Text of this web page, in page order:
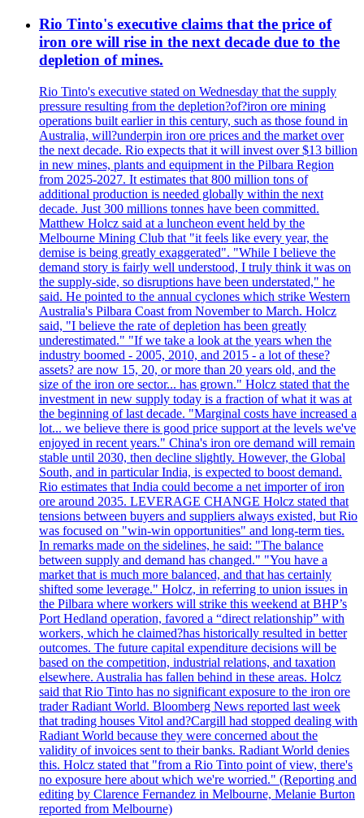
Rio Tinto's executive claims that the price of
iron ore will rise in the next decade due to the
depletion of mines.
Rio Tinto's executive stated on Wednesday that the supply
pressure resulting from the depletion?of?iron ore mining
operations built earlier in this century, such as those found in
Australia, will?underpin iron ore prices and the market over
the next decade. Rio expects that it will invest over $13 billion
in new mines, plants and equipment in the Pilbara Region
from 2025-2027. It estimates that 800 million tons of
additional production is needed globally within the next
decade. Just 300 millions tonnes have been committed.
Matthew Holcz said at a luncheon event held by the
Melbourne Mining Club that "it feels like every year, the
demise is being greatly exaggerated". "While I believe the
demand story is fairly well understood, I truly think it was on
the supply-side, so disruptions have been understated," he
said. He pointed to the annual cyclones which strike Western
Australia's Pilbara Coast from November to March. Holcz
said, "I believe the rate of depletion has been greatly
underestimated." "If we take a look at the years when the
industry boomed - 2005, 2010, and 2015 - a lot of these?
assets? are now 15, 20, or more than 20 years old, and the
size of the iron ore sector... has grown." Holcz stated that the
investment in new supply today is a fraction of what it was at
the beginning of last decade. "Marginal costs have increased a
lot... we believe there is good price support at the levels we've
enjoyed in recent years." China's iron ore demand will remain
stable until 2030, then decline slightly. However, the Global
South, and in particular India, is expected to boost demand.
Rio estimates that India could become a net importer of iron
ore around 2035. LEVERAGE CHANGE Holcz stated that
tensions between buyers and suppliers always existed, but Rio
was focused on "win-win opportunities" and long-term ties.
In remarks made on the sidelines, he said: "The balance
between supply and demand has changed." "You have a
market that is much more balanced, and that has certainly
shifted some leverage." Holcz, in referring to union issues in
the Pilbara where workers will strike this weekend at BHP’s
Port Hedland operation, favored a “direct relationship” with
workers, which he claimed?has historically resulted in better
outcomes. The future capital expenditure decisions will be
based on the competition, industrial relations, and taxation
elsewhere. Australia has fallen behind in these areas. Holcz
said that Rio Tinto has no significant exposure to the iron ore
trader Radiant World. Bloomberg News reported last week
that trading houses Vitol and?Cargill had stopped dealing with
Radiant World because they were concerned about the
validity of invoices sent to their banks. Radiant World denies
this. Holcz stated that "from a Rio Tinto point of view, there's
no exposure here about which we're worried." (Reporting and
editing by Clarence Fernandez in Melbourne, Melanie Burton
reported from Melbourne)